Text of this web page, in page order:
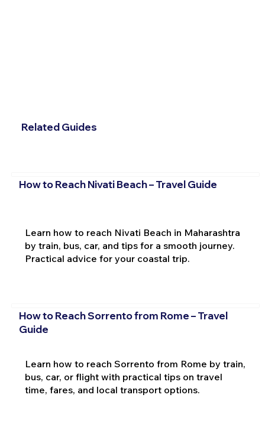
Related Guides
How to Reach Nivati Beach – Travel Guide
Learn how to reach Nivati Beach in Maharashtra
by train, bus, car, and tips for a smooth journey.
Practical advice for your coastal trip.
How to Reach Sorrento from Rome – Travel
Guide
Learn how to reach Sorrento from Rome by train,
bus, car, or flight with practical tips on travel
time, fares, and local transport options.